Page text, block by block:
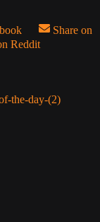
Share on
Reddit